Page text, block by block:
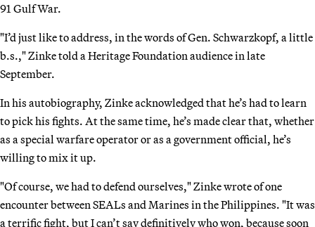
91 Gulf War.
"I’d just like to address, in the words of Gen. Schwarzkopf, a little
b.s.," Zinke told a Heritage Foundation audience in late
September.
In his autobiography, Zinke acknowledged that he’s had to learn
to pick his fights. At the same time, he’s made clear that, whether
as a special warfare operator or as a government official, he’s
willing to mix it up.
"Of course, we had to defend ourselves," Zinke wrote of one
encounter between SEALs and Marines in the Philippines. "It was
a terrific fight, but I can’t say definitively who won, because soon